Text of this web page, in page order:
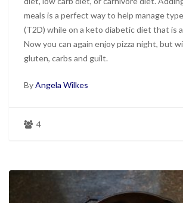
meals is a perfect way to help manage
(T2D) while on a keto diabetic diet that is
Now you can again enjoy pizza night, but
gluten, carbs and guilt.
ByAngela Wilkes
4